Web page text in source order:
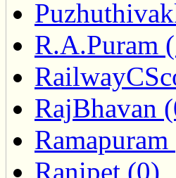
R.A.Puram
RajBhavan
Ranipet (0)